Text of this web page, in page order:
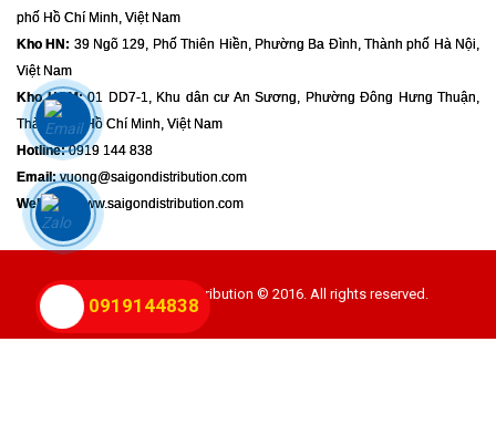
0919144838
phố Hồ Chí Minh, Việt Nam
Kho HN: 39 Ngõ 129, Phố Thiên Hiền, Phường Ba Đình, Thành phố Hà Nội,
Việt Nam
Kho HCM:01 DD7-1, Khu dân cư An Sương, Phường Đông Hưng Thuận,
Thành phố Hồ Chí Minh, Việt Nam
Hotline:0919 144 838
Email:vuong@saigondistribution.com
Website:
www.saigondistribution.com
Powered By GSD Distribution © 2016. All rights reserved.